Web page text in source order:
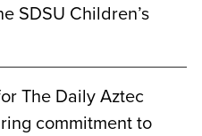
SDSU Children’s
The Daily Aztec
commitment to